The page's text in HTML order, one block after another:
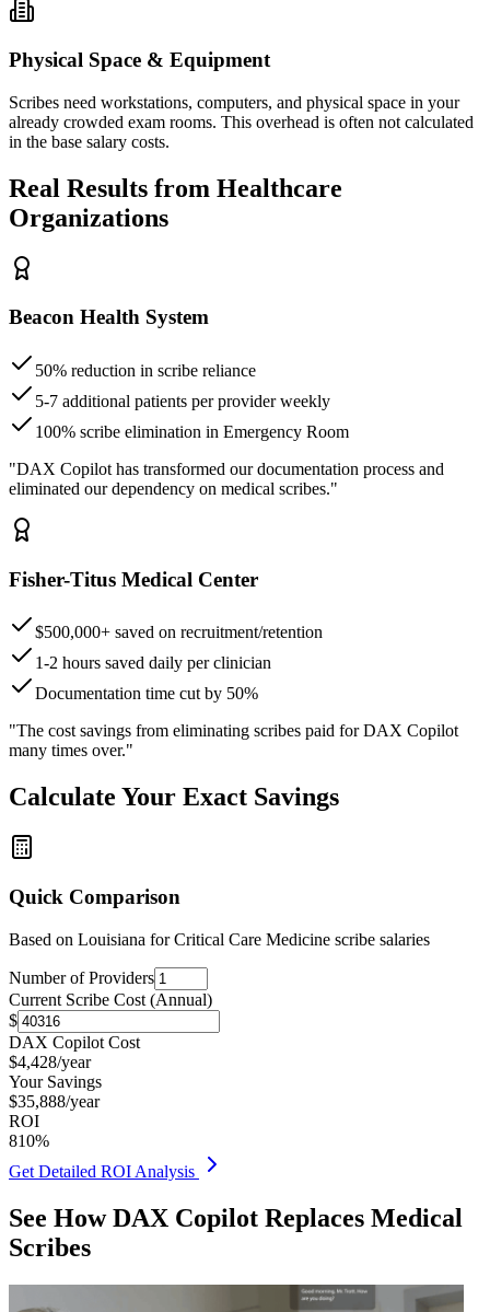
Physical Space & Equipment
Scribes need workstations, computers, and physical space in your
already crowded exam rooms. This overhead is often not calculated
in the base salary costs.
Real Results from Healthcare
Organizations
Beacon Health System
50% reduction in scribe reliance
5-7 additional patients per provider weekly
100% scribe elimination in Emergency Room
"DAX Copilot has transformed our documentation process and
eliminated our dependency on medical scribes."
Fisher-Titus Medical Center
$500,000+ saved on recruitment/retention
1-2 hours saved daily per clinician
Documentation time cut by 50%
"The cost savings from eliminating scribes paid for DAX Copilot
many times over."
Calculate Your Exact Savings
Quick Comparison
Based on Louisiana for Critical Care Medicine scribe salaries
Number of Providers
Current Scribe Cost (Annual)
$
DAX Copilot Cost
$4,428/year
Your Savings
$35,888/year
ROI
810%
Get Detailed ROI Analysis
See How DAX Copilot Replaces Medical
Scribes